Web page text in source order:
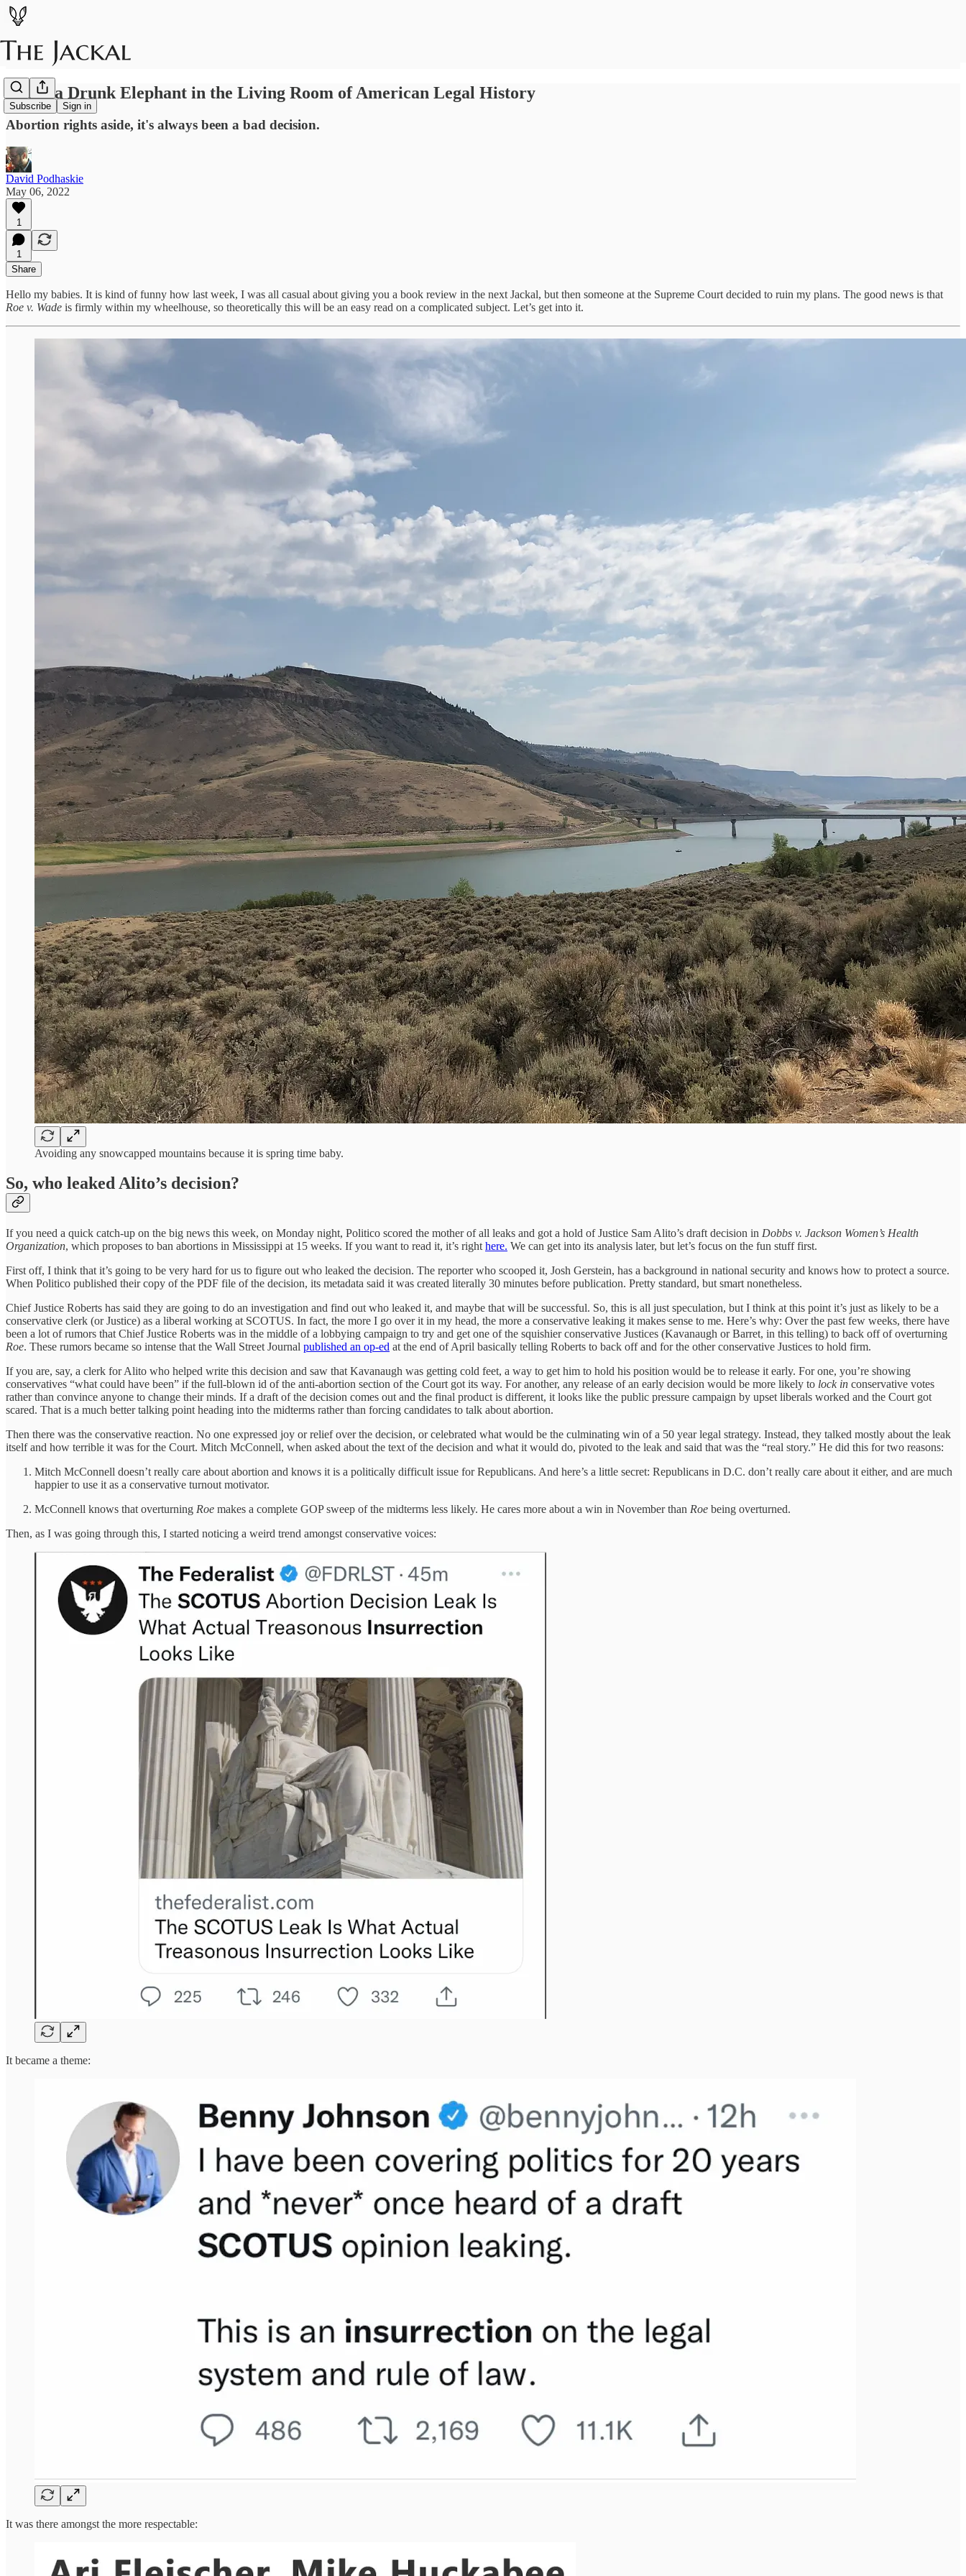
Subscribe Sign in
Roe is a Drunk Elephant in the Living Room of American Legal History
Abortion rights aside, it's always been a bad decision.
David Podhaskie
May 06, 2022
1
1
Share
Hello my babies. It is kind of funny how last week, I was all casual about giving you a book review in the next Jackal, but then someone at the Supreme Court decided to ruin my plans. The good news is that
Roe v. Wade is firmly within my wheelhouse, so theoretically this will be an easy read on a complicated subject. Let’s get into it.
Avoiding any snowcapped mountains because it is spring time baby.
So, who leaked Alito’s decision?
If you need a quick catch-up on the big news this week, on Monday night, Politico scored the mother of all leaks and got a hold of Justice Sam Alito’s draft decision in Dobbs v. Jackson Women’s Health
Organization, which proposes to ban abortions in Mississippi at 15 weeks. If you want to read it, it’s right here. We can get into its analysis later, but let’s focus on the fun stuff first.
First off, I think that it’s going to be very hard for us to figure out who leaked the decision. The reporter who scooped it, Josh Gerstein, has a background in national security and knows how to protect a source.
When Politico published their copy of the PDF file of the decision, its metadata said it was created literally 30 minutes before publication. Pretty standard, but smart nonetheless.
Chief Justice Roberts has said they are going to do an investigation and find out who leaked it, and maybe that will be successful. So, this is all just speculation, but I think at this point it’s just as likely to be a
conservative clerk (or Justice) as a liberal working at SCOTUS. In fact, the more I go over it in my head, the more a conservative leaking it makes sense to me. Here’s why: Over the past few weeks, there have
been a lot of rumors that Chief Justice Roberts was in the middle of a lobbying campaign to try and get one of the squishier conservative Justices (Kavanaugh or Barret, in this telling) to back off of overturning
Roe. These rumors became so intense that the Wall Street Journal published an op-ed at the end of April basically telling Roberts to back off and for the other conservative Justices to hold firm.
If you are, say, a clerk for Alito who helped write this decision and saw that Kavanaugh was getting cold feet, a way to get him to hold his position would be to release it early. For one, you’re showing
conservatives “what could have been” if the full-blown id of the anti-abortion section of the Court got its way. For another, any release of an early decision would be more likely to lock in conservative votes
rather than convince anyone to change their minds. If a draft of the decision comes out and the final product is different, it looks like the public pressure campaign by upset liberals worked and the Court got
scared. That is a much better talking point heading into the midterms rather than forcing candidates to talk about abortion.
Then there was the conservative reaction. No one expressed joy or relief over the decision, or celebrated what would be the culminating win of a 50 year legal strategy. Instead, they talked mostly about the leak
itself and how terrible it was for the Court. Mitch McConnell, when asked about the text of the decision and what it would do, pivoted to the leak and said that was the “real story.” He did this for two reasons:
Mitch McConnell doesn’t really care about abortion and knows it is a politically difficult issue for Republicans. And here’s a little secret: Republicans in D.C. don’t really care about it either, and are much
happier to use it as a conservative turnout motivator.
McConnell knows that overturning Roe makes a complete GOP sweep of the midterms less likely. He cares more about a win in November than Roe being overturned.
Then, as I was going through this, I started noticing a weird trend amongst conservative voices:
It became a theme:
It was there amongst the more respectable: